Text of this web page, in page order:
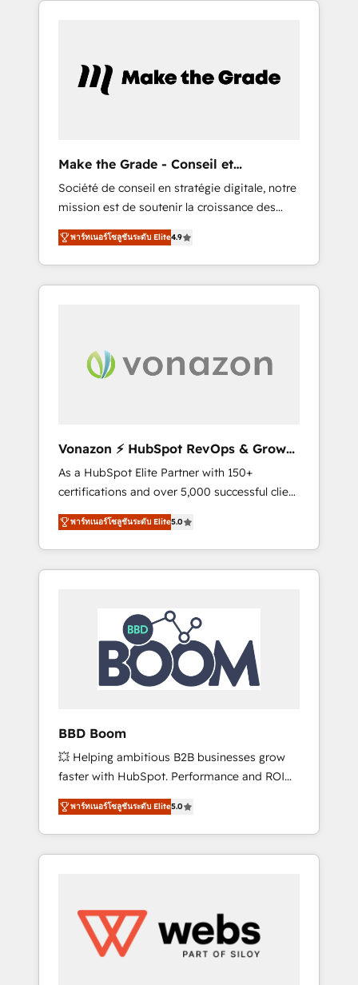
in the ecosystem, Huble has built a track
record that speaks for itself. One company,
Singapore, and South Africa. Certified
compliant with ISO/IEC 27001:2022 and ISO
9001:2015 across all seven international
offices and 175+ employees.
Make the Grade - Conseil et
intégrateur HubSpot
Société de conseil en stratégie digitale, notre
mission est de soutenir la croissance des
entreprises B2B à travers l’acquisition de
nouveaux clients, l'intégration CRM et le
développement des revenus auprès de vos
comptes existants. En France et à
digitale et des startups florissantes. Nos 3
grandes expertises sont : ➤ L’intégration de
synchronisation API, audit et maintenance) ➤
La création de sites internet de conversion
qui transforment les visiteurs en
opportunités d'affaires ➤ La mise en place
de stratégies d'acquisition marketing (SEO,
SEA, inbound, automatisation marketing,
ABM, IA, emailing) Informations clés : - 10 ans
HubSpot réussies - 40 experts conseil - 150
certifications HubSpot cumulées
พาร์ทเนอร์โซลูชันระดับ Elite4.9
Vonazon ⚡ HubSpot RevOps & Growth
Strategy Experts
As a HubSpot Elite Partner with 150+
certifications and over 5,000 successful client
engagements, Vonazon turns marketing
complexity into measurable, scalable growth.
From onboarding to enterprise-grade
campaigns, our in-house team builds scalable
HubSpot Integration & Optimization •
Seamless CRM, CMS, and automation setup •
Complex platform migrations and data
cleanups • Custom APIs and third-party
integrations 📈 End-to-End Revenue
tools and CRM optimization • Retention
strategies with customer journey mapping 🏅
Elite-Level HubSpot Execution • 750+
onboardings and 2,000+ implementations •
Deep expertise across marketing, sales, and
service hubs • Built-in flexibility for startups
to global brands
พาร์ทเนอร์โซลูชันระดับ Elite5.0
BBD Boom
💥 Helping ambitious B2B businesses grow
faster with HubSpot. Performance and ROI
focused. 💥 BBD Boom is the HubSpot
partner that can help you to HubSpot Better.
We work with your teams to solve all your
HubSpot challenges and improve user
HubSpot for the first time 🔧 Designing and
optimising your HubSpot set-up for better
results 🌐 Website design and build using
พาร์ทเนอร์โซลูชันระดับ Elite5.0